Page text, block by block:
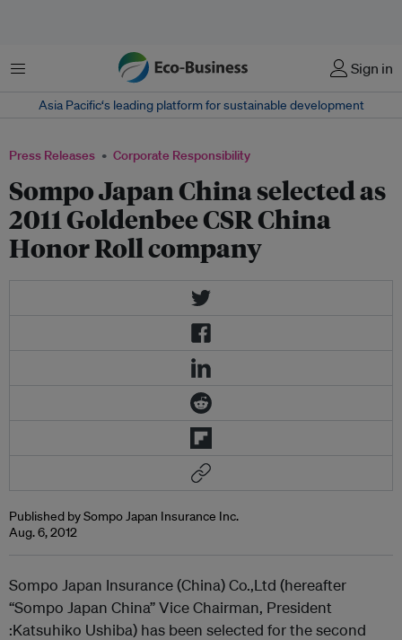
Menu Sign in
Asia Pacific‘s leading platform for sustainable development
Press Releases Corporate Responsibility
Sompo Japan China selected as
2011 Goldenbee CSR China
Honor Roll company
Published by Sompo Japan Insurance Inc.
Aug. 6, 2012
Sompo Japan Insurance (China) Co.,Ltd (hereafter
“Sompo Japan China” Vice Chairman, President
:Katsuhiko Ushiba) has been selected for the second